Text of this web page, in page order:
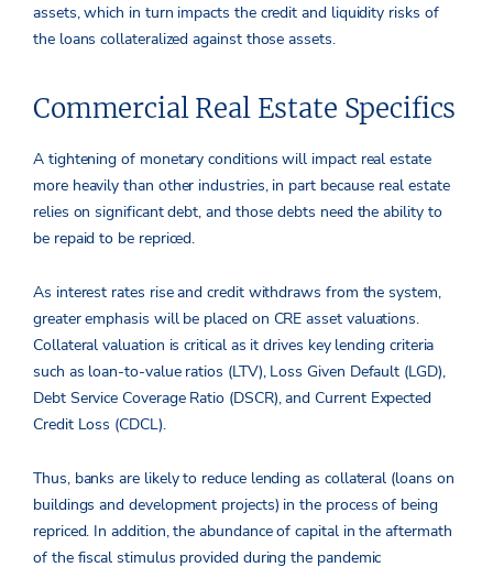
assets, which in turn impacts the credit and liquidity risks of
the loans collateralized against those assets.
Commercial Real Estate Specifics
A tightening of monetary conditions will impact real estate
more heavily than other industries, in part because real estate
relies on significant debt, and those debts need the ability to
be repaid to be repriced.
As interest rates rise and credit withdraws from the system,
greater emphasis will be placed on CRE asset valuations.
Collateral valuation is critical as it drives key lending criteria
such as loan-to-value ratios (LTV), Loss Given Default (LGD),
Debt Service Coverage Ratio (DSCR), and Current Expected
Credit Loss (CDCL).
Thus, banks are likely to reduce lending as collateral (loans on
buildings and development projects) in the process of being
repriced. In addition, the abundance of capital in the aftermath
of the fiscal stimulus provided during the pandemic